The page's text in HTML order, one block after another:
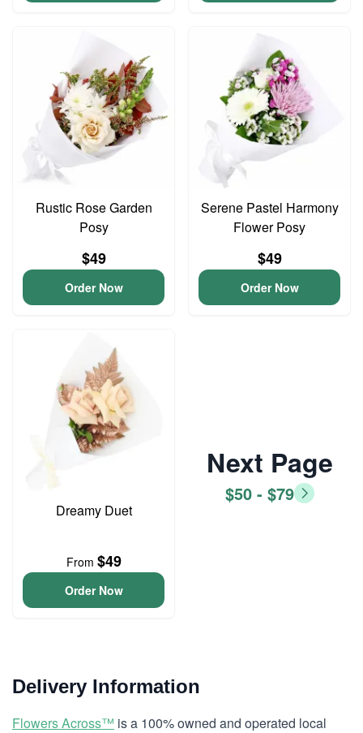
Rustic Rose Garden
Posy
$49
Order Now
Serene Pastel Harmony
Flower Posy
$49
Order Now
Dreamy Duet
From $49
Order Now
Next Page
$50 - $79
Delivery Information
Flowers Across™ is a 100% owned and operated local